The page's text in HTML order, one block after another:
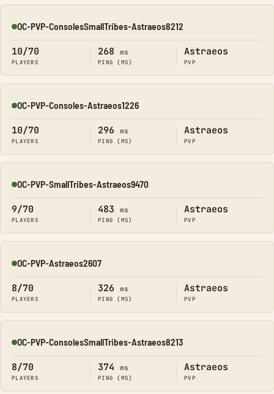
Online
OC-PVP-ConsolesSmallTribes-Astraeos8212
10/70
PLAYERS
268 ms
PING (MS)
Astraeos
PVP
Online
OC-PVP-Consoles-Astraeos1226
10/70
PLAYERS
296 ms
PING (MS)
Astraeos
PVP
Online
OC-PVP-SmallTribes-Astraeos9470
9/70
PLAYERS
483 ms
PING (MS)
Astraeos
PVP
Online
OC-PVP-Astraeos2607
8/70
PLAYERS
326 ms
PING (MS)
Astraeos
PVP
Online
OC-PVP-ConsolesSmallTribes-Astraeos8213
8/70
PLAYERS
374 ms
PING (MS)
Astraeos
PVP